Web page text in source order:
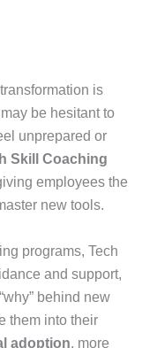
is
be hesitant to
unprepared or
Skill Coaching
employees the
new tools.
programs, Tech
and support,
behind new
them into their
adoption, more